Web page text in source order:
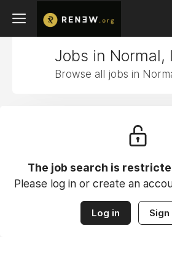
Jobs in Normal,
Browse all jobs in
The job search is
Please log in or create an
Log in Sign